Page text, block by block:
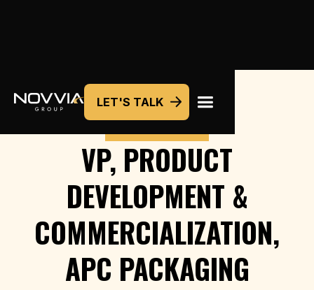
LET'S TALK
VP, PRODUCT
DEVELOPMENT &
COMMERCIALIZATION,
APC PACKAGING